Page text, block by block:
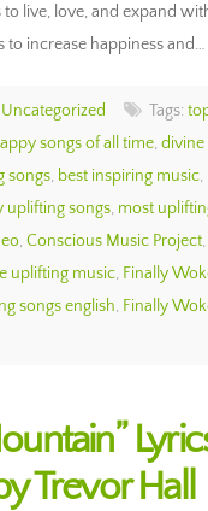
live, love, and expand
to increase happiness and…
Uncategorized Tags:
songs of all time, divine
songs, best inspiring music,
uplifting songs, most
, Conscious Music Project,
uplifting music, Finally
songs english, Finally
Trevor Hall